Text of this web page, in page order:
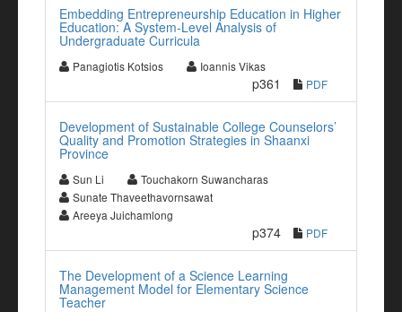
Embedding Entrepreneurship Education in Higher
Education: A System-Level Analysis of
Undergraduate Curricula
Panagiotis Kotsios Ioannis Vikas
p361 PDF
Development of Sustainable College Counselors’
Quality and Promotion Strategies in Shaanxi
Province
Sun Li
Touchakorn Suwancharas
Sunate Thaveethavornsawat
Areeya Juichamlong
p374 PDF
The Development of a Science Learning
Management Model for Elementary Science
Teacher